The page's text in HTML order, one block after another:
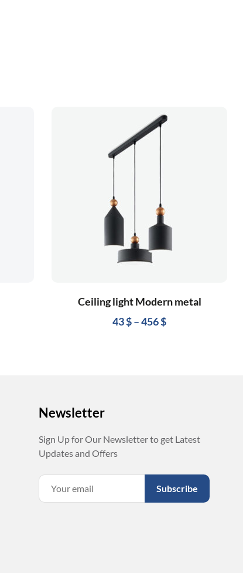
Ceiling light Modern metal
43$–456$
Newsletter
Sign Up for Our Newsletter to get Latest
Updates and Offers